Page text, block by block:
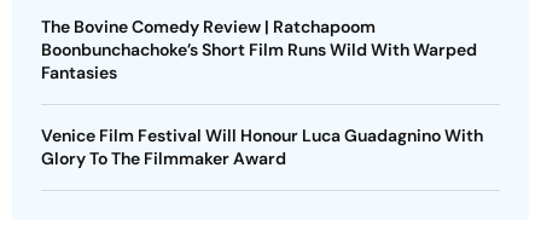
The Bovine Comedy Review | Ratchapoom
Boonbunchachoke’s Short Film Runs Wild With Warped
Fantasies
Venice Film Festival Will Honour Luca Guadagnino With
Glory To The Filmmaker Award